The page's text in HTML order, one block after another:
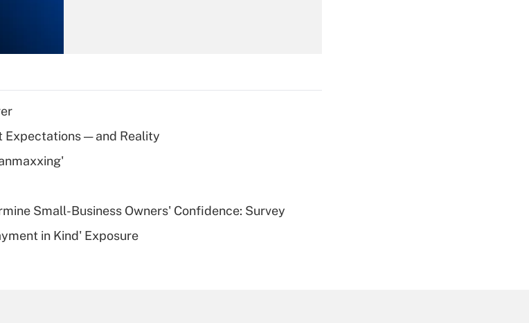
Recently Updated Q&As
What is a high
Are remote workers
— and Reality
Small-Business Owners' Confidence: Survey
in Kind' Exposure